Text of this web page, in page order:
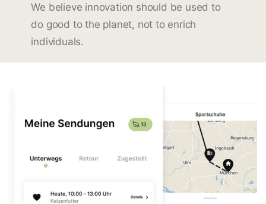
We believe innovation should be used to
do good to the planet, not to enrich
individuals.